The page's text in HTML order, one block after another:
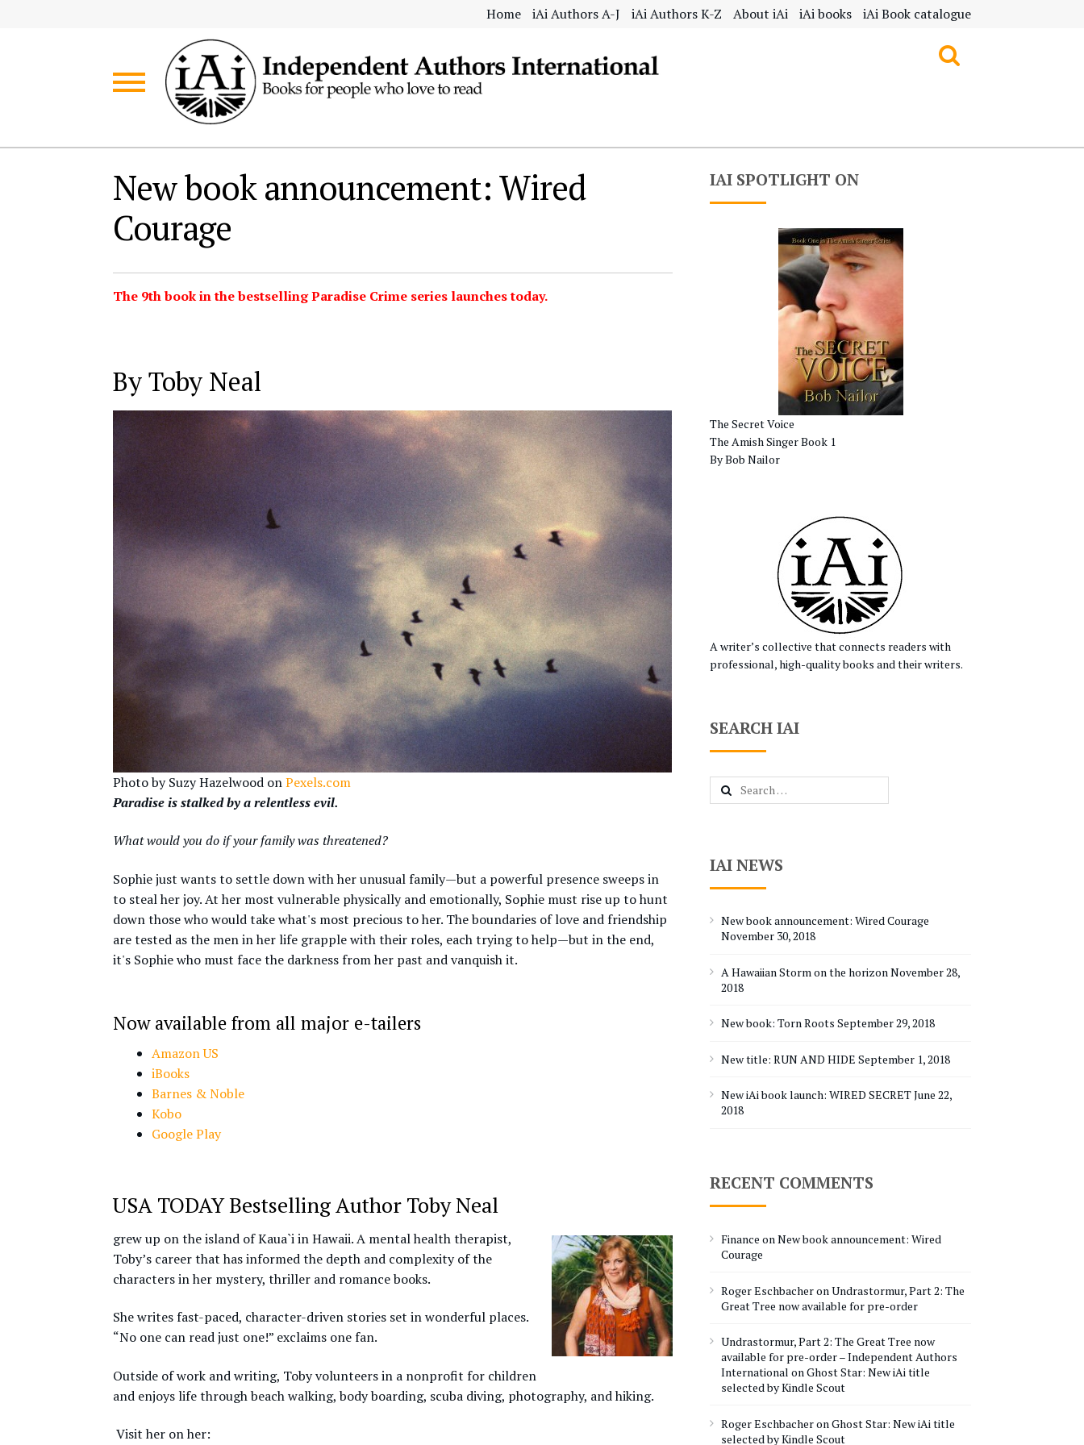
Home iAi Authors A-J iAi Authors K-Z About iAi iAi books iAi Book catalogue
New book announcement: Wired
Courage
The 9th book in the bestselling Paradise Crime series launches today.
By Toby Neal
Photo by Suzy Hazelwood onPexels.com
Paradise is stalked by a relentless evil.
What would you do if your family was threatened?
Sophie just wants to settle down with her unusual family—but a powerful presence sweeps in
to steal her joy. At her most vulnerable physically and emotionally, Sophie must rise up to hunt
down those who would take what's most precious to her. The boundaries of love and friendship
are tested as the men in her life grapple with their roles, each trying to help—but in the end,
it's Sophie who must face the darkness from her past and vanquish it.
Now available from all major e-tailers
Amazon US
iBooks
Barnes & Noble
Kobo
Google Play
USA TODAY Bestselling Author Toby Neal
grew up on the island of Kaua`i in Hawaii. A mental health therapist,
Toby’s career that has informed the depth and complexity of the
characters in her mystery, thriller and romance books.
She writes fast-paced, character-driven stories set in wonderful places.
“No one can read just one!” exclaims one fan.
Outside of work and writing, Toby volunteers in a nonprofit for children
and enjoys life through beach walking, body boarding, scuba diving, photography, and hiking.
Visit her on her:
IAI SPOTLIGHT ON
The Secret Voice
The Amish Singer Book 1
By Bob Nailor
A writer’s collective that connects readers with
professional, high-quality books and their writers.
SEARCH IAI
Search
for:
IAI NEWS
New book announcement: Wired Courage
November 30, 2018
A Hawaiian Storm on the horizonNovember 28,
2018
New book: Torn Roots September 29, 2018
New title: RUN AND HIDE September 1, 2018
New iAi book launch: WIRED SECRETJune 22,
2018
RECENT COMMENTS
Finance onNew book announcement: Wired
Courage
Roger EschbacheronUndrastormur, Part 2: The
Great Tree now available for pre-order
Undrastormur, Part 2: The Great Tree now
available for pre-order – Independent Authors
International onGhost Star: New iAi title
selected by Kindle Scout
Roger EschbacheronGhost Star: New iAi title
selected by Kindle Scout